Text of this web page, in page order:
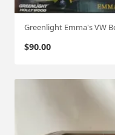
Greenlight Emma's VW
$90.00